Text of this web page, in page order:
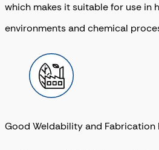
which makes it suitable for use in
environments and chemical
Good Weldability and Fabrication